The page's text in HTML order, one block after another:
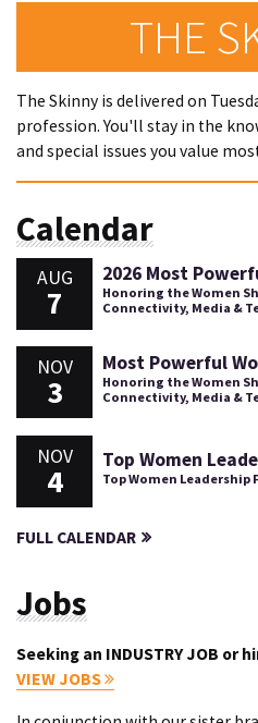
THE
The Skinny is delivered on
profession. You'll stay in the
and special issues you value
Calendar
AUG
7
2026 Most
Honoring the Women
Connectivity, Media &
NOV
3
Most Powerful
Honoring the Women
Connectivity, Media &
NOV
4
Top Women
Top Women Leadership
FULL CALENDAR
Jobs
Seeking an INDUSTRY JOB or
VIEW JOBS